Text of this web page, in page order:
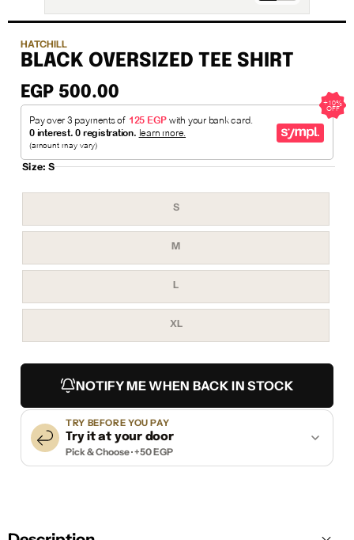
HATCHILL
BLACK OVERSIZED TEE SHIRT
EGP 500.00
Size: S
SVariant
out
or
unavailable
MVariant
out
or
LVariant
out
or
unavailable
XLVariant
out
unavailable
NOTIFY ME WHEN BACK IN STOCK
TRY BEFORE YOU PAY
Try it at your door
Pick & Choose · +50 EGP